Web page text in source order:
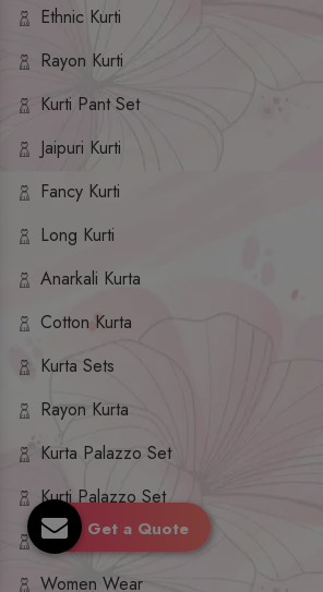
Ethnic Kurti
Rayon Kurti
Kurti Pant Set
Jaipuri Kurti
Fancy Kurti
Long Kurti
Anarkali Kurta
Cotton Kurta
Kurta Sets
Rayon Kurta
Kurta Palazzo Set
Kurti Palazzo Set
Kurti Sharara Set
Women Wear
Get a Quote